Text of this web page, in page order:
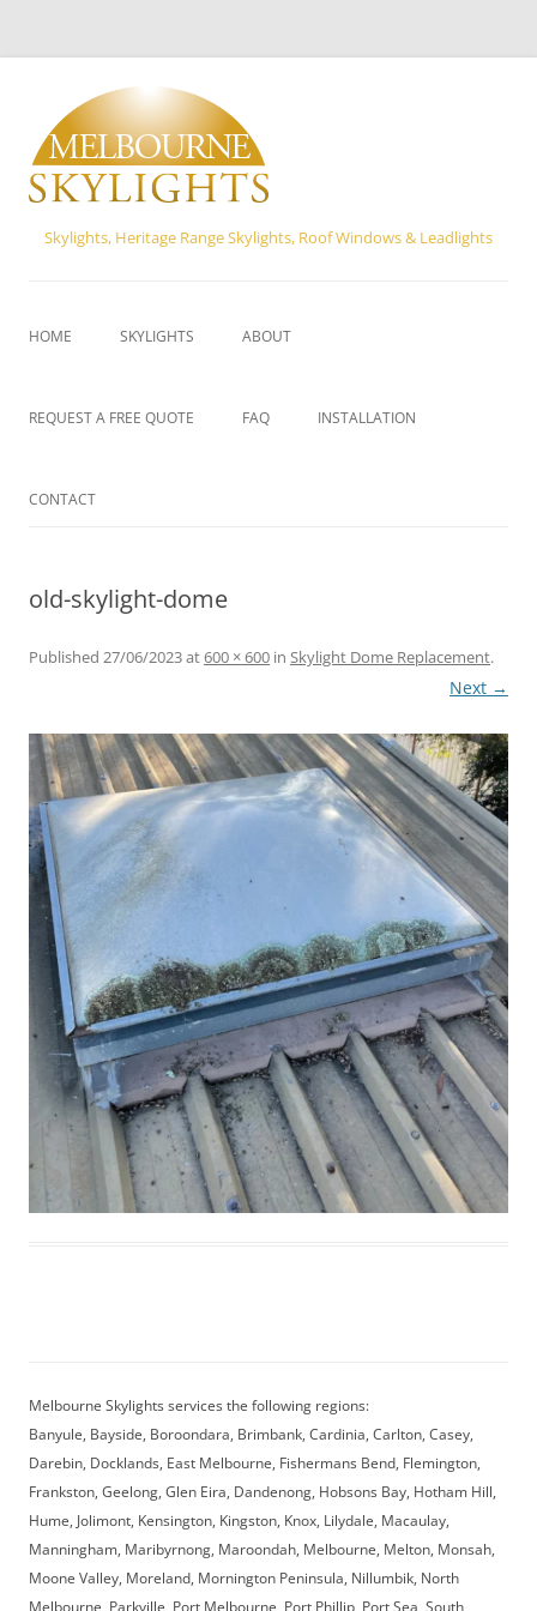
Skylights, Heritage Range Skylights, Roof Windows & Leadlights
HOME SKYLIGHTS
VELUX SKYLIGHTS
ROOF WINDOWS
CUSTOM SKYLIGHT SOLUTIONS
SKYLIGHT DOMES
SKYLIGHT DIFFUSERS
ABOUT
REQUEST A FREE QUOTE FAQ INSTALLATION
CONTACT
old-skylight-dome
Published 27/06/2023at600 × 600 in Skylight Dome Replacement.
Next →
Melbourne Skylights services the following regions:
Banyule, Bayside, Boroondara, Brimbank, Cardinia, Carlton, Casey,
Darebin, Docklands, East Melbourne, Fishermans Bend, Flemington,
Frankston, Geelong, Glen Eira, Dandenong, Hobsons Bay, Hotham Hill,
Hume, Jolimont, Kensington, Kingston, Knox, Lilydale, Macaulay,
Manningham, Maribyrnong, Maroondah, Melbourne, Melton, Monsah,
Moone Valley, Moreland, Mornington Peninsula, Nillumbik, North
Melbourne, Parkville, Port Melbourne, Port Phillip, Port Sea, South